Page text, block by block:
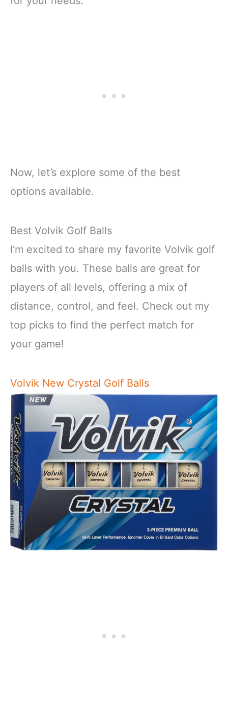
Now, let’s explore some of the best
options available.
Best Volvik Golf Balls
I’m excited to share my favorite Volvik golf
balls with you. These balls are great for
players of all levels, offering a mix of
distance, control, and feel. Check out my
top picks to find the perfect match for
your game!
Volvik New Crystal Golf Balls